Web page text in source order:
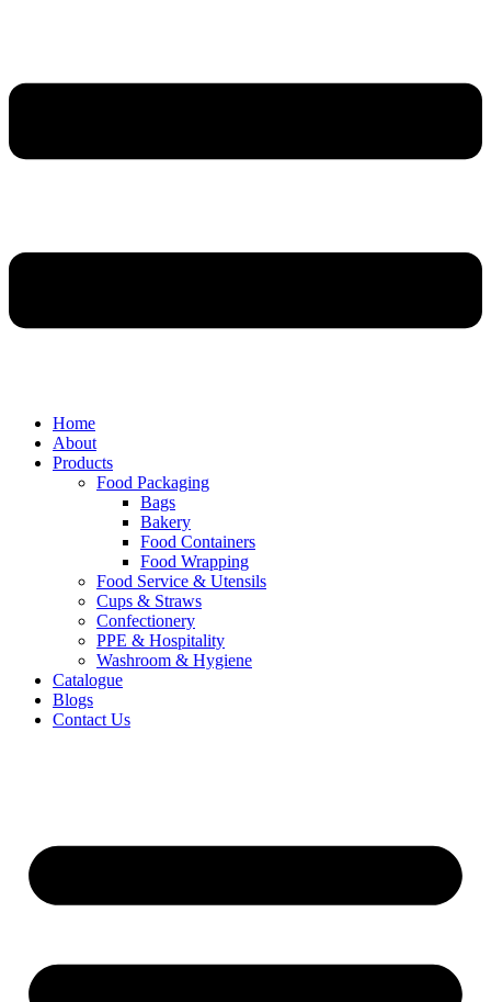
Home
About
Products
Food Packaging
Bags
Bakery
Food Containers
Food Wrapping
Food Service & Utensils
Cups & Straws
Confectionery
PPE & Hospitality
Washroom & Hygiene
Catalogue
Blogs
Contact Us